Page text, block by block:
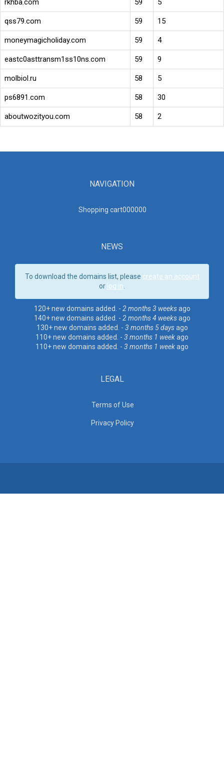
rkhba.com 59 5
qss79.com 59 15
moneymagicholiday.com 59 4
eastc0asttransm1ss10ns.com 59 9
molbiol.ru 58 5
ps6891.com 58 30
aboutwozityou.com 58 2
NAVIGATION
Shopping cart000000
NEWS
To download the domains list, please create an account
or log in
120+ new domains added. - 2 months 3 weeksago
140+ new domains added. - 2 months 4 weeksago
130+ new domains added. - 3 months 5 daysago
110+ new domains added. - 3 months 1 weekago
110+ new domains added. - 3 months 1 weekago
LEGAL
Terms of Use
Privacy Policy